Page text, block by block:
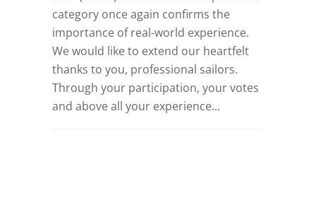
category once again confirms the
importance of real-world experience.
We would like to extend our heartfelt
thanks to you, professional sailors.
Through your participation, your votes
and above all your experience...